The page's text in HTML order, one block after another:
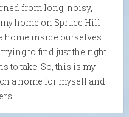
from long, noisy,
home on Spruce Hill
home inside ourselves
to find just the right
to take. So, this is my
a home for myself and